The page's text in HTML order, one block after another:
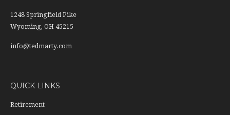
1248 Springfield Pike
Wyoming, OH 45215
info@tedmarty.com
QUICK LINKS
Retirement